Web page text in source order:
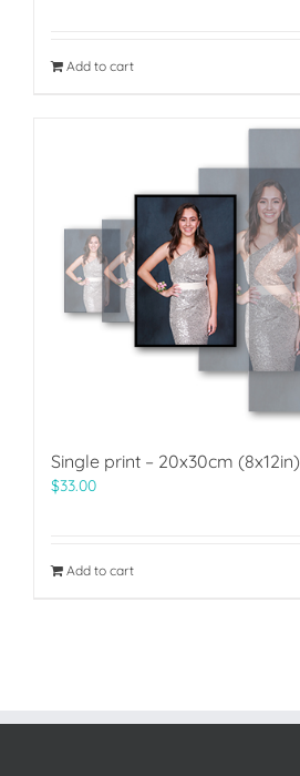
Add to cart
Single print – 20x30cm (8x12in)
$33.00
Add to cart